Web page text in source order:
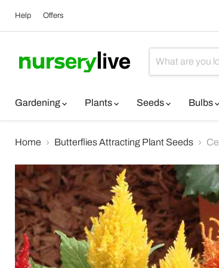
Help Offers
Gardening
Plants Seeds Bulbs
Home Butterflies Attracting Plant Seeds